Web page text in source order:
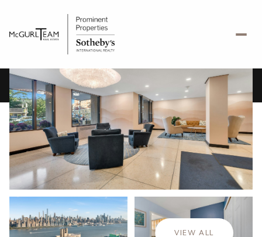
VIEW ALL
Monday
10
Tuesday
11